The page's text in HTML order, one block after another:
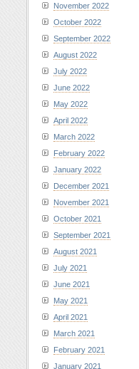
November 2022
October 2022
September 2022
August 2022
July 2022
June 2022
May 2022
April 2022
March 2022
February 2022
January 2022
December 2021
November 2021
October 2021
September 2021
August 2021
July 2021
June 2021
May 2021
April 2021
March 2021
February 2021
January 2021